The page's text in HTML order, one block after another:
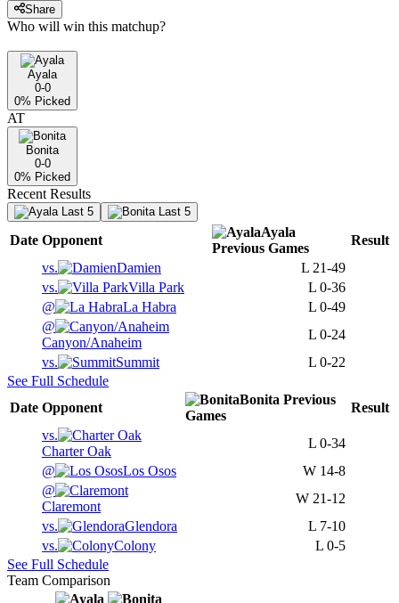
Share
Who will win this matchup?
Ayala
0-0
0% Picked
AT
Bonita
0-0
0% Picked
Recent Results
Last 5 Last 5
Date Opponent
Ayala
Previous Games
Result
vs.
Damien L 21-49
vs.
Villa Park L 0-36
@
La Habra L 0-49
@
Canyon/Anaheim
L 0-24
vs.
Summit L 0-22
See Full Schedule
Date Opponent
Bonita Previous
Games
Result
vs.
Charter Oak
L 0-34
@
Los Osos W 14-8
@
Claremont
W 21-12
vs.
Glendora L 7-10
vs.
Colony L 0-5
See Full Schedule
Team Comparison